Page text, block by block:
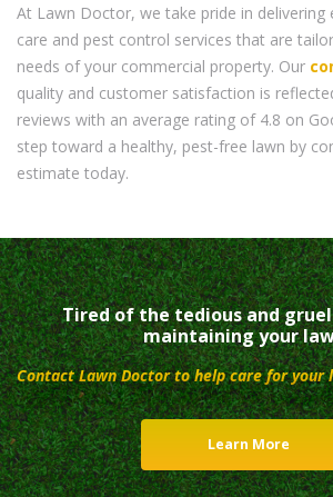
At Lawn Doctor, we take pride in delivering
care and pest control services that are
needs of your commercial property. Our
quality and customer satisfaction is
reviews with an average rating of 4.8 on
step toward a healthy, pest-free lawn by
estimate today.
Tired of the tedious and
maintaining your
Contact Lawn Doctor to help care for your
Learn More